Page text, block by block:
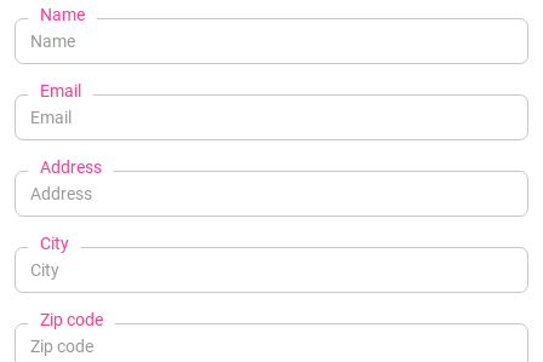
Name
Email
Address
City
Zip code